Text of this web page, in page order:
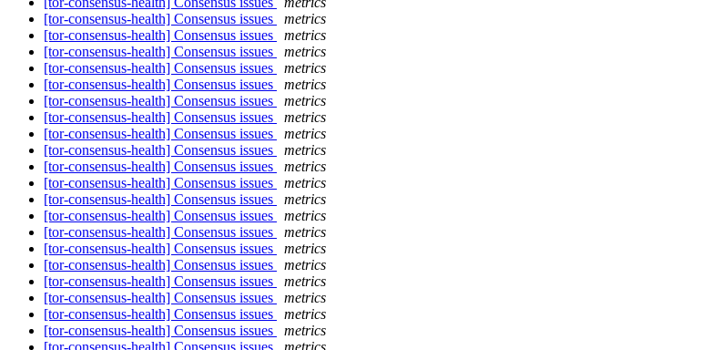
[tor-consensus-health] Consensus issues
metrics
[tor-consensus-health] Consensus issues
metrics
[tor-consensus-health] Consensus issues
metrics
[tor-consensus-health] Consensus issues
metrics
[tor-consensus-health] Consensus issues
metrics
[tor-consensus-health] Consensus issues
metrics
[tor-consensus-health] Consensus issues
metrics
[tor-consensus-health] Consensus issues
metrics
[tor-consensus-health] Consensus issues
metrics
[tor-consensus-health] Consensus issues
metrics
[tor-consensus-health] Consensus issues
metrics
[tor-consensus-health] Consensus issues
metrics
[tor-consensus-health] Consensus issues
metrics
[tor-consensus-health] Consensus issues
metrics
[tor-consensus-health] Consensus issues
metrics
[tor-consensus-health] Consensus issues
metrics
[tor-consensus-health] Consensus issues
metrics
[tor-consensus-health] Consensus issues
metrics
[tor-consensus-health] Consensus issues
metrics
[tor-consensus-health] Consensus issues
metrics